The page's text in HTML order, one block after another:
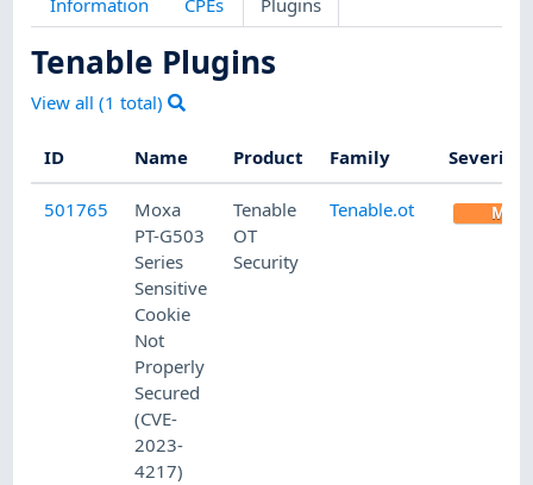
Tenable Plugins
View all (1 total)
ID Name Product Family Severity
501765
Moxa
PT-G503
Series
Sensitive
Cookie
Not
Properly
Secured
(CVE-
2023-
4217)
Tenable
OT
Security
Tenable.ot